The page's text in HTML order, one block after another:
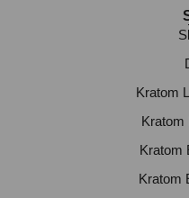
Kratom
Kratom
Kratom
Kratom